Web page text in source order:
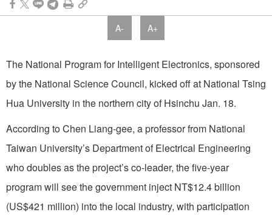
A- A+
The National Program for Intelligent Electronics, sponsored
by the National Science Council, kicked off at National Tsing
Hua University in the northern city of Hsinchu Jan. 18.
According to Chen Liang-gee, a professor from National
Taiwan University’s Department of Electrical Engineering
who doubles as the project’s co-leader, the five-year
program will see the government inject NT$12.4 billion
(US$421 million) into the local industry, with participation